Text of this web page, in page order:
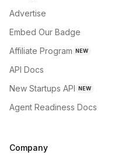
Advertise
Embed Our Badge
Affiliate Program NEW
API Docs
New Startups API NEW
Agent Readiness Docs
Company